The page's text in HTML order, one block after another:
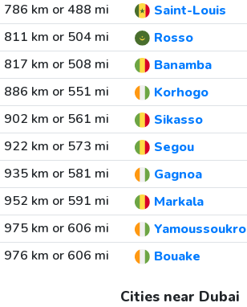
786 km or 488 mi
Saint-Louis
811 km or 504 mi
Rosso
817 km or 508 mi
Banamba
886 km or 551 mi
Korhogo
902 km or 561 mi
Sikasso
922 km or 573 mi
Segou
935 km or 581 mi
Gagnoa
952 km or 591 mi
Markala
975 km or 606 mi
Yamoussoukro
976 km or 606 mi
Bouake
Cities near Dubai